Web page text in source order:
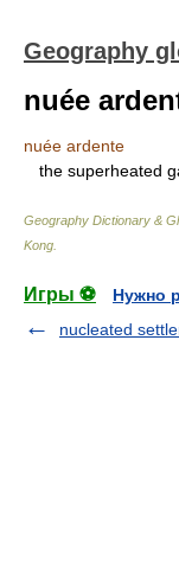
Geography
nuée
nuée ardente
the superheated
Geography Dictionary &
Kong
Игры ⚽
Нужно
nucleated